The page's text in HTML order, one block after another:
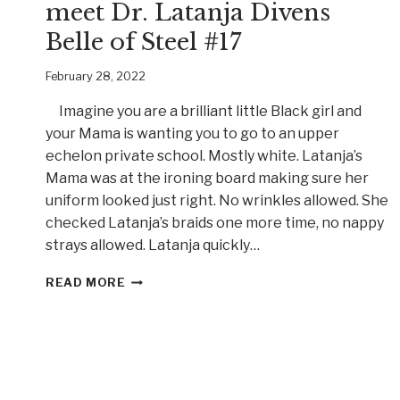
meet Dr. Latanja Divens
Belle of Steel #17
February 28, 2022
Imagine you are a brilliant little Black girl and
your Mama is wanting you to go to an upper
echelon private school. Mostly white. Latanja’s
Mama was at the ironing board making sure her
uniform looked just right. No wrinkles allowed. She
checked Latanja’s braids one more time, no nappy
strays allowed. Latanja quickly…
READ MORE GRIT